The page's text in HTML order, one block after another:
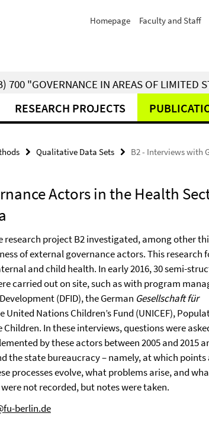
Homepage Faculty and Staff
700 "GOVERNANCE IN AREAS OF LIMITED
RESEARCH PROJECTS
Qualitative Data Sets B2 - Interviews with
Actors in the Health
research project B2 investigated, among other
of external governance actors. This research
and child health. In early 2016, 30 semi-
carried out on site, such as with program
(DFID), the German Gesellschaft für
United Nations Children’s Fund (UNICEF),
In these interviews, questions were
by these actors between 2005 and 2015
the state bureaucracy – namely, at which
processes evolve, what problems arise, and
not recorded, but notes were taken.
berlin.de